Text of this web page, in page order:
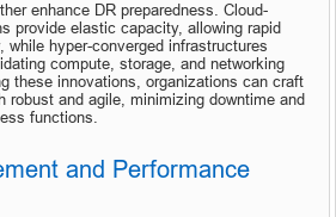
enhance DR preparedness. Cloud-
provide elastic capacity, allowing rapid
while hyper-converged infrastructures
compute, storage, and networking
these innovations, organizations can craft
robust and agile, minimizing downtime and
functions.
and Performance